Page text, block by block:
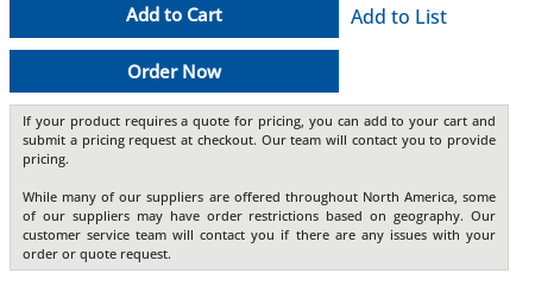
Add to Cart
Order Now
Add to List
If your product requires a quote for pricing, you can add to your cart and
submit a pricing request at checkout. Our team will contact you to provide
pricing.
While many of our suppliers are offered throughout North America, some
of our suppliers may have order restrictions based on geography. Our
customer service team will contact you if there are any issues with your
order or quote request.